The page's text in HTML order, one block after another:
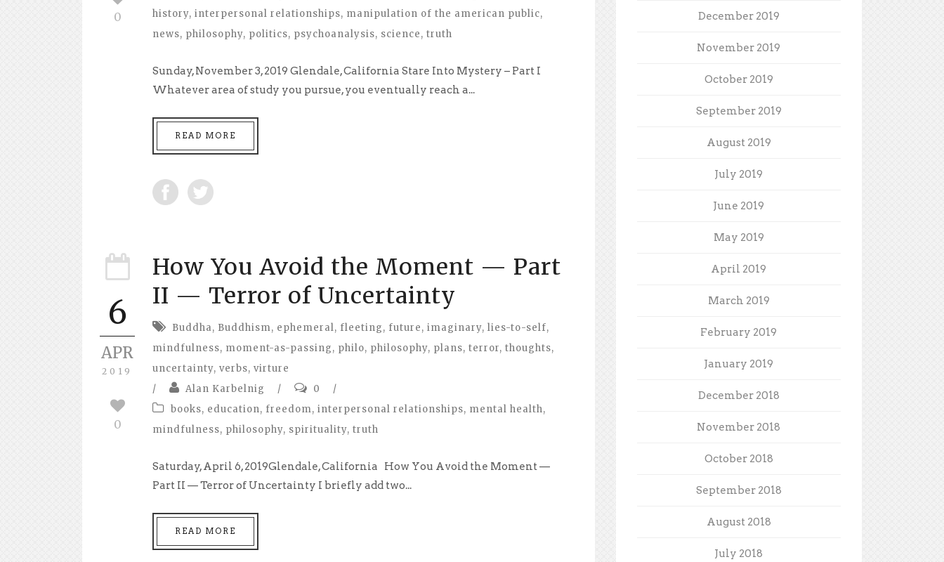
0
history, interpersonal relationships, manipulation of the american public,
news, philosophy, politics, psychoanalysis, science, truth
Sunday, November 3, 2019 Glendale, California Stare Into Mystery – Part I
Whatever area of study you pursue, you eventually reach a...
READ MORE
6
APR
2019
0
How You Avoid the Moment — Part
II — Terror of Uncertainty
Buddha, Buddhism, ephemeral, fleeting, future, imaginary, lies-to-self,
mindfulness, moment-as-passing, philo, philosophy, plans, terror, thoughts,
uncertainty, verbs, virture
/
Alan Karbelnig / 0
/
books, education, freedom, interpersonal relationships, mental health,
mindfulness, philosophy, spirituality, truth
Saturday, April 6, 2019Glendale, California How You Avoid the Moment —
Part II — Terror of Uncertainty I briefly add two...
READ MORE
December 2019
November 2019
October 2019
September 2019
August 2019
July 2019
June 2019
May 2019
April 2019
March 2019
February 2019
January 2019
December 2018
November 2018
October 2018
September 2018
August 2018
July 2018